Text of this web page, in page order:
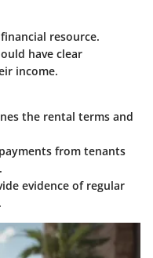
resource.
have clear
income.
the rental terms and
from tenants
evidence of regular